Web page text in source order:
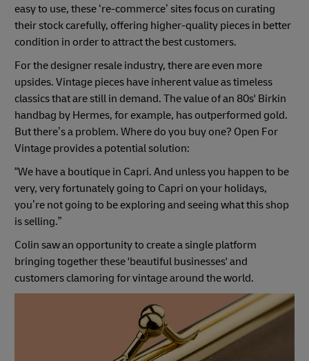
easy to use, these ‘re-commerce’ sites focus on curating
their stock carefully, offering higher-quality pieces in better
condition in order to attract the best customers.
For the designer resale industry, there are even more
upsides. Vintage pieces have inherent value as timeless
classics that are still in demand. The value of an 80s' Birkin
handbag by Hermes, for example, has outperformed gold.
But there’s a problem. Where do you buy one? Open For
Vintage provides a potential solution:
“We have a boutique in Capri. And unless you happen to be
very, very fortunately going to Capri on your holidays,
you’re not going to be exploring and seeing what this shop
is selling.”
Colin saw an opportunity to create a single platform
bringing together these 'beautiful businesses' and
customers clamoring for vintage around the world.